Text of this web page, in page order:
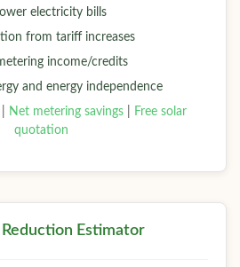
electricity bills
from tariff increases
income/credits
and energy independence
Net metering savings
Free solar
quotation
Estimator